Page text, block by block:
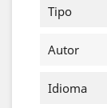
Tipo
Autor
Idioma